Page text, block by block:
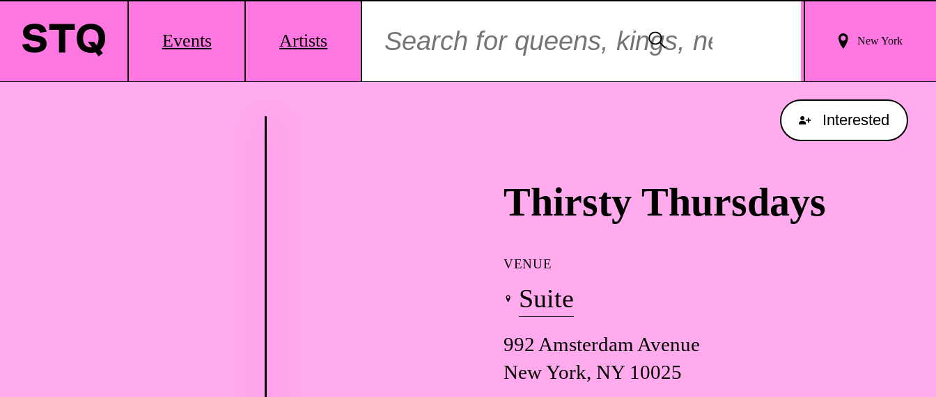
Main
Logo
Events Artists
Search
For
Results
New York
Thirsty Thursdays
VENUE
Suite
992 Amsterdam Avenue
New York, NY 10025
Interested